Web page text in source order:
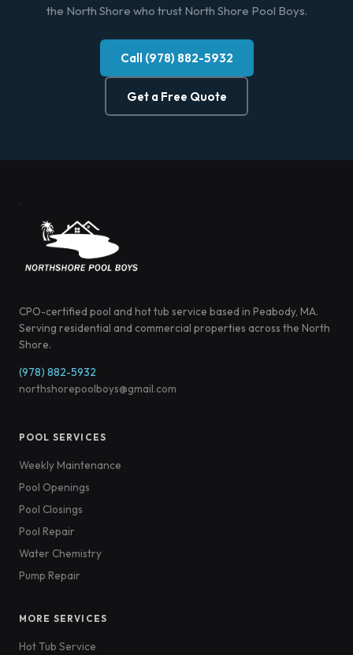
the North Shore who trust North Shore Pool Boys.
Call (978) 882-5932
Get a Free Quote
CPO-certified pool and hot tub service based in Peabody, MA.
Serving residential and commercial properties across the North
Shore.
(978) 882-5932
northshorepoolboys@gmail.com
POOL SERVICES
Weekly Maintenance
Pool Openings
Pool Closings
Pool Repair
Water Chemistry
Pump Repair
MORE SERVICES
Hot Tub Service